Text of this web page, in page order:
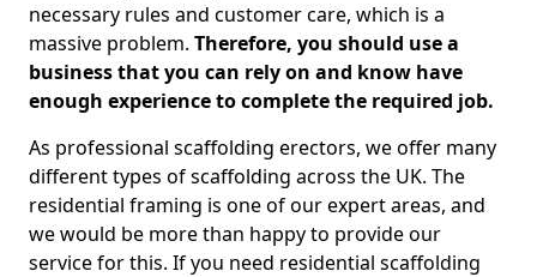
necessary rules and customer care, which is a
massive problem. Therefore, you should use a
business that you can rely on and know have
enough experience to complete the required job.
As professional scaffolding erectors, we offer many
different types of scaffolding across the UK. The
residential framing is one of our expert areas, and
we would be more than happy to provide our
service for this. If you need residential scaffolding